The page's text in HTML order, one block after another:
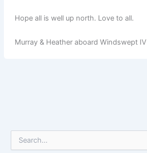
Hope all is well up north. Love to all.
Murray & Heather aboard Windswept IV